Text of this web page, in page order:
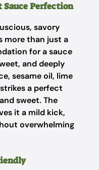
Sauce Perfection
savory
more than just a
for a sauce
and deeply
sesame oil, lime
a perfect
sweet. The
it a mild kick,
overwhelming